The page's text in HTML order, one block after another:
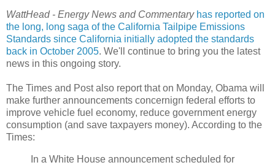
WattHead - Energy News and Commentary has reported on
the long, long saga of the California Tailpipe Emissions
Standards since California initially adopted the standards
back in October 2005. We'll continue to bring you the latest
news in this ongoing story.
The Times and Post also report that on Monday, Obama will
make further announcements concernign federal efforts to
improve vehicle fuel economy, reduce government energy
consumption (and save taxpayers money). According to the
Times:
In a White House announcement scheduled for